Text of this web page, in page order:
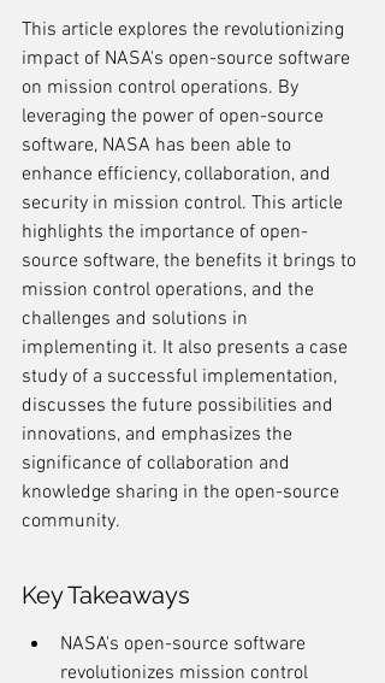
This article explores the revolutionizing
impact of NASA's open-source software
on mission control operations. By
leveraging the power of open-source
software, NASA has been able to
enhance efficiency, collaboration, and
security in mission control. This article
highlights the importance of open-
source software, the benefits it brings to
mission control operations, and the
challenges and solutions in
implementing it. It also presents a case
study of a successful implementation,
discusses the future possibilities and
innovations, and emphasizes the
significance of collaboration and
knowledge sharing in the open-source
community.
Key Takeaways
NASA's open-source software
revolutionizes mission control